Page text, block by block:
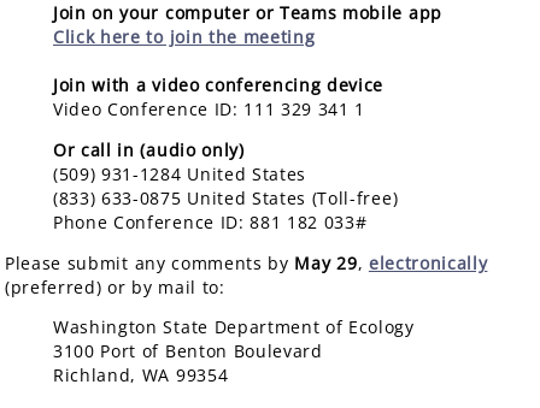
Join on your computer or Teams mobile app
Click here to join the meeting
Join with a video conferencing device
Video Conference ID: 111 329 341 1
Or call in (audio only)
(509) 931-1284 United States
(833) 633-0875 United States (Toll-free)
Phone Conference ID: 881 182 033#
Please submit any comments by May 29, electronically
(preferred) or by mail to:
Washington State Department of Ecology
3100 Port of Benton Boulevard
Richland, WA 99354